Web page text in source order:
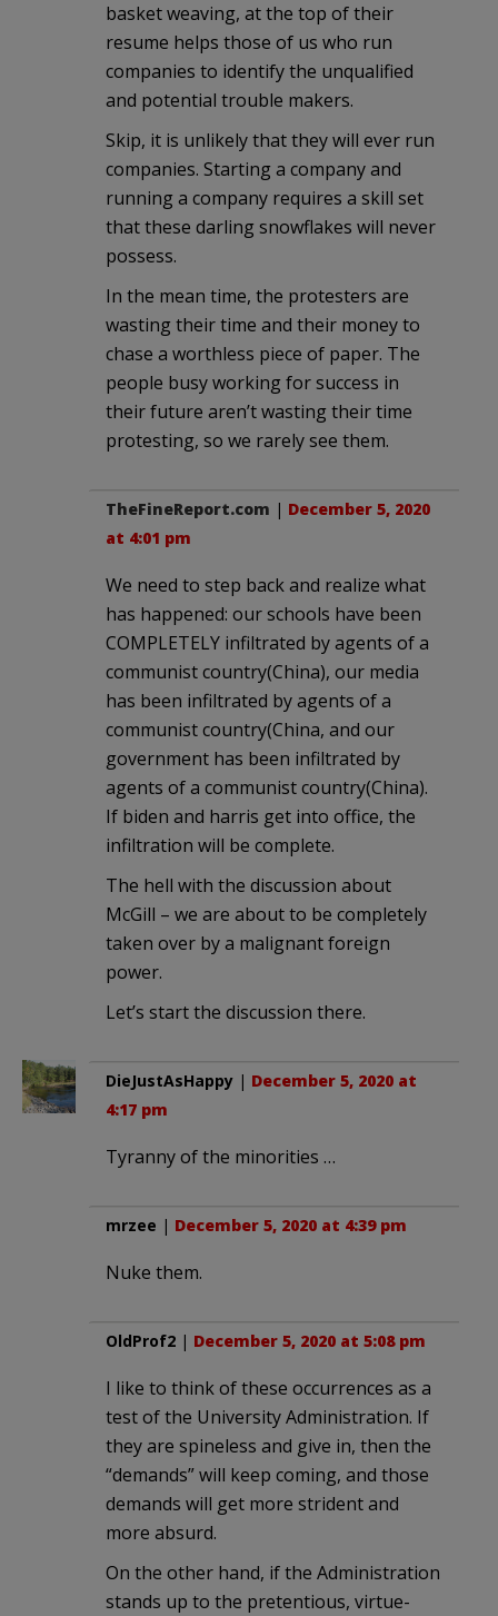
basket weaving, at the top of their
resume helps those of us who run
companies to identify the unqualified
and potential trouble makers.
Skip, it is unlikely that they will ever run
companies. Starting a company and
running a company requires a skill set
that these darling snowflakes will never
possess.
In the mean time, the protesters are
wasting their time and their money to
chase a worthless piece of paper. The
people busy working for success in
their future aren’t wasting their time
protesting, so we rarely see them.
TheFineReport.com | December 5, 2020
at 4:01 pm
We need to step back and realize what
has happened: our schools have been
COMPLETELY infiltrated by agents of a
communist country(China), our media
has been infiltrated by agents of a
communist country(China, and our
government has been infiltrated by
agents of a communist country(China).
If biden and harris get into office, the
infiltration will be complete.
The hell with the discussion about
McGill – we are about to be completely
taken over by a malignant foreign
power.
Let’s start the discussion there.
DieJustAsHappy | December 5, 2020 at
4:17 pm
Tyranny of the minorities …
mrzee | December 5, 2020 at 4:39 pm
Nuke them.
OldProf2 | December 5, 2020 at 5:08 pm
I like to think of these occurrences as a
test of the University Administration. If
they are spineless and give in, then the
“demands” will keep coming, and those
demands will get more strident and
more absurd.
On the other hand, if the Administration
stands up to the pretentious, virtue-